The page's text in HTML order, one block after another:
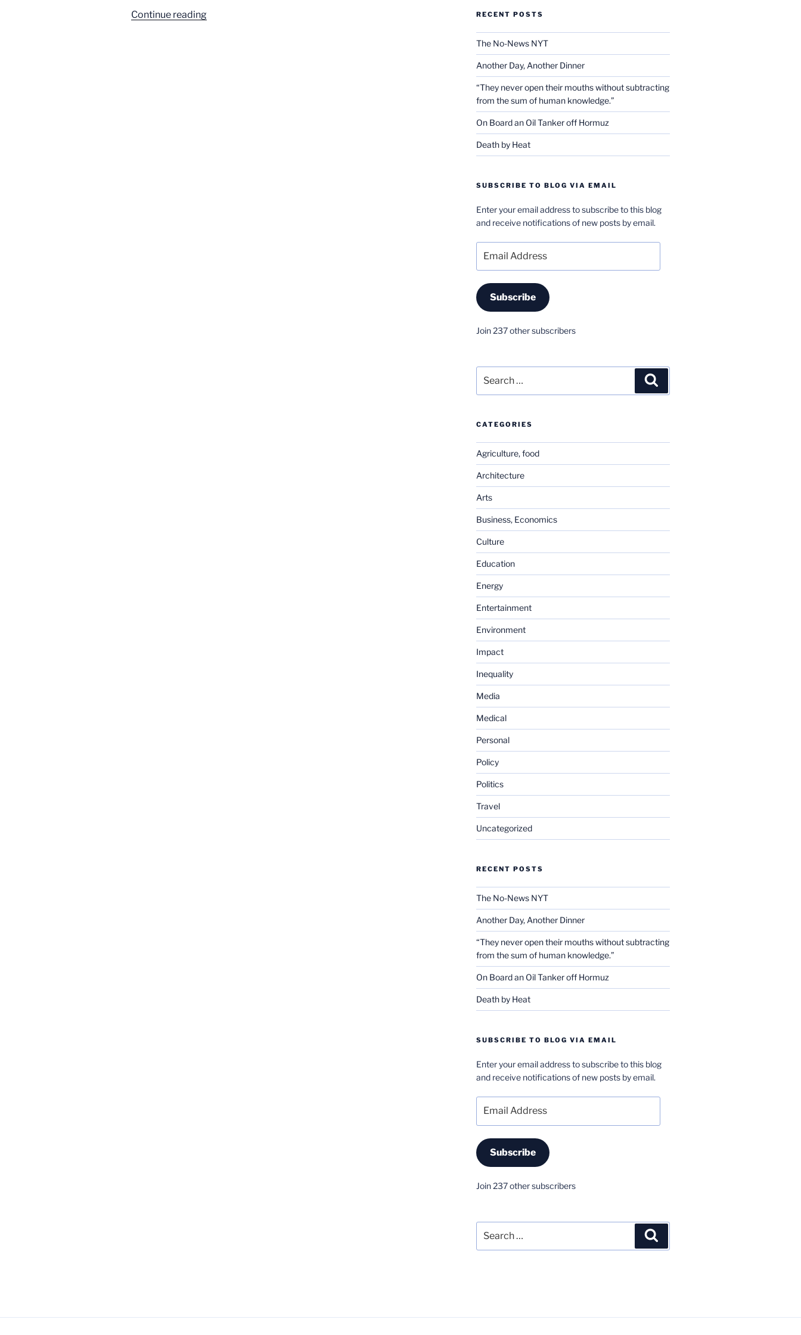
Continue reading“A
RECENT POSTS
The No-News NYT
Another Day, Another Dinner
“They never open their mouths without subtracting
from the sum of human knowledge.”
On Board an Oil Tanker off Hormuz
Death by Heat
SUBSCRIBE TO BLOG VIA EMAIL
Enter your email address to subscribe to this blog
and receive notifications of new posts by email.
Address
Subscribe
Join 237 other subscribers
for:
CATEGORIES
Agriculture, food
Architecture
Arts
Business, Economics
Culture
Education
Energy
Entertainment
Environment
Impact
Inequality
Media
Medical
Personal
Policy
Politics
Travel
Uncategorized
RECENT POSTS
The No-News NYT
Another Day, Another Dinner
“They never open their mouths without subtracting
from the sum of human knowledge.”
On Board an Oil Tanker off Hormuz
Death by Heat
SUBSCRIBE TO BLOG VIA EMAIL
Enter your email address to subscribe to this blog
and receive notifications of new posts by email.
Address
Subscribe
Join 237 other subscribers
for: